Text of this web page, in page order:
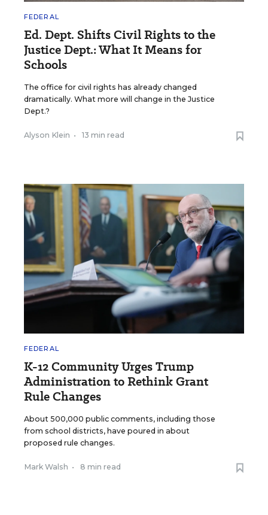
FEDERAL
Ed. Dept. Shifts Civil Rights to the
Justice Dept.: What It Means for
Schools
The office for civil rights has already changed
dramatically. What more will change in the Justice
Dept.?
Alyson Klein • 13 min read
FEDERAL
K-12 Community Urges Trump
Administration to Rethink Grant
Rule Changes
About 500,000 public comments, including those
from school districts, have poured in about
proposed rule changes.
Mark Walsh • 8 min read